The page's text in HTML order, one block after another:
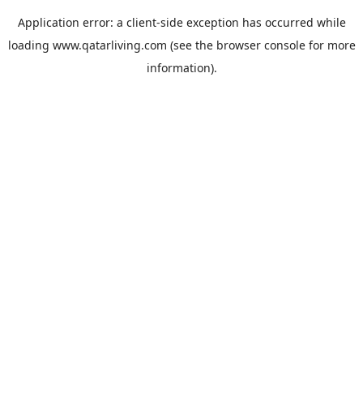
Application error: a client-side exception has occurred while
loading www.qatarliving.com (see the browser consolefor more
information).